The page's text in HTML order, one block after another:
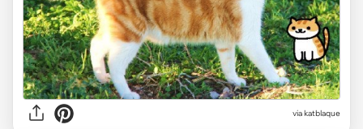
viakatblaque